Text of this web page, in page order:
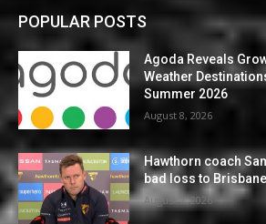
POPULAR POSTS
Agoda Reveals
Weather
Summer 2026
August 8, 2026
Hawthorn coach
bad loss to
August 7, 2026